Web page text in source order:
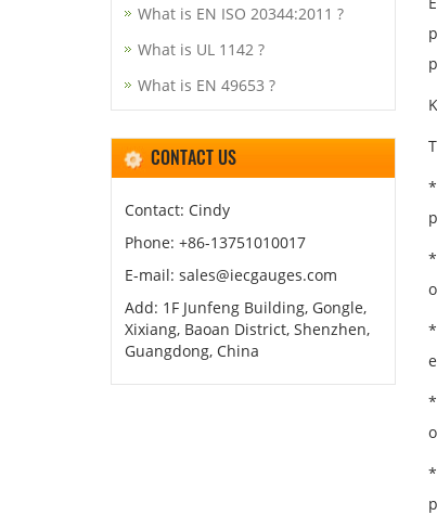
What is EN ISO 20344:2011 ?
What is UL 1142 ?
What is EN 49653 ?
CONTACT US
Contact: Cindy
Phone: +86-13751010017
E-mail: sales@iecgauges.com
Add: 1F Junfeng Building, Gongle,
Xixiang, Baoan District, Shenzhen,
Guangdong, China